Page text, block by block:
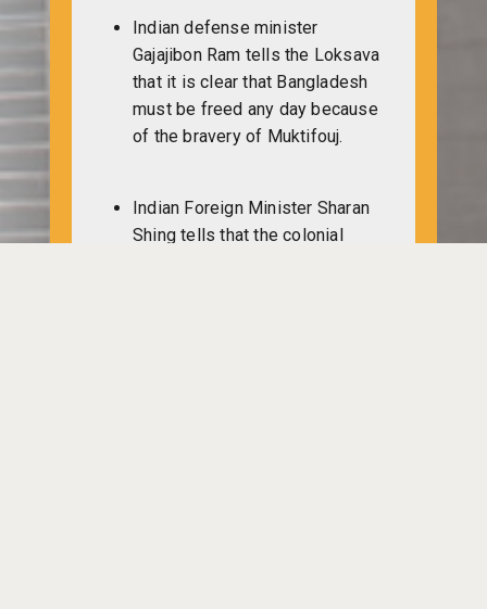
Indian defense minister
Gajajibon Ram tells the Loksava
that it is clear that Bangladesh
must be freed any day because
of the bravery of Muktifouj.
Indian Foreign Minister Sharan
Shing tells that the colonial